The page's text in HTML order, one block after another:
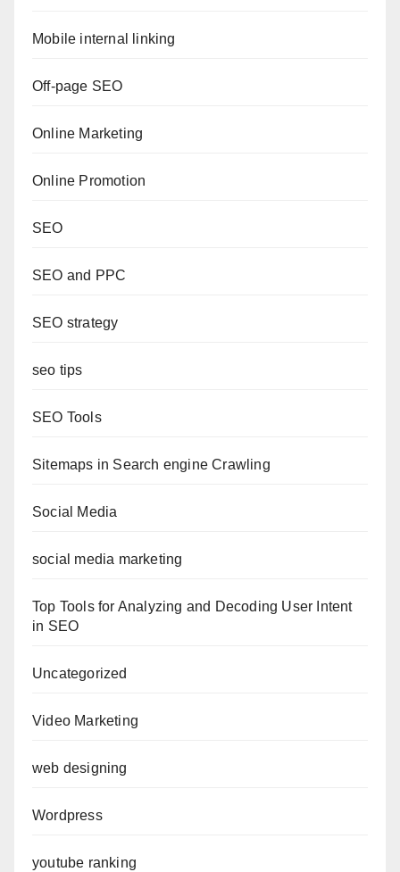
Mobile internal linking
Off-page SEO
Online Marketing
Online Promotion
SEO
SEO and PPC
SEO strategy
seo tips
SEO Tools
Sitemaps in Search engine Crawling
Social Media
social media marketing
Top Tools for Analyzing and Decoding User Intent
in SEO
Uncategorized
Video Marketing
web designing
Wordpress
youtube ranking